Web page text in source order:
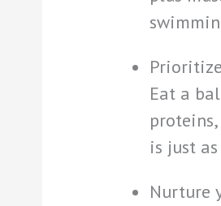
Eat a
is just
Nurture